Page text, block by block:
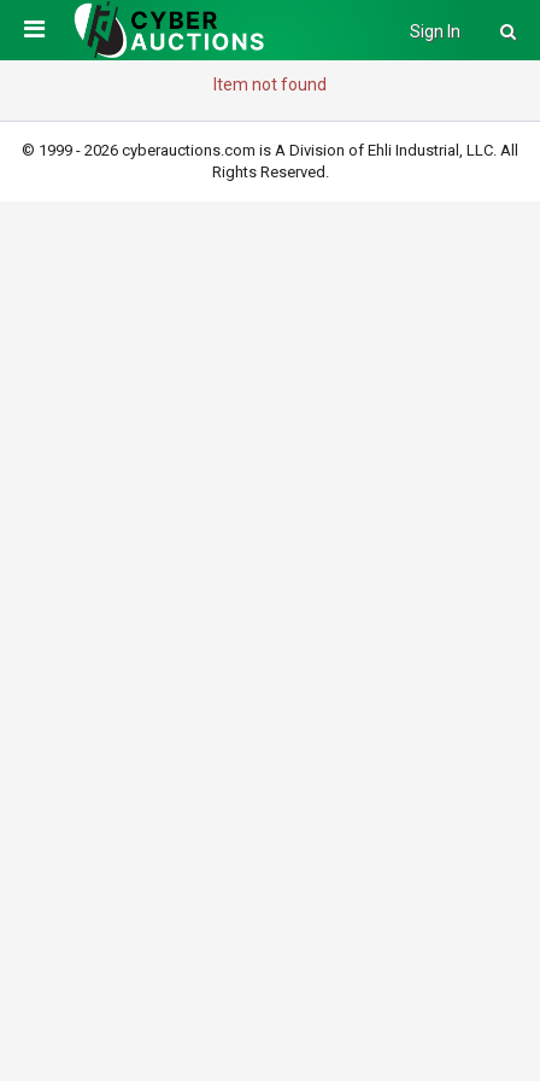
Sign In
Item not found
© 1999 - 2026 cyberauctions.com is A Division of Ehli Industrial, LLC. All
Rights Reserved.